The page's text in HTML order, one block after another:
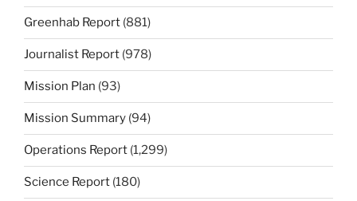
Greenhab Report (881)
Journalist Report (978)
Mission Plan (93)
Mission Summary (94)
Operations Report (1,299)
Science Report (180)